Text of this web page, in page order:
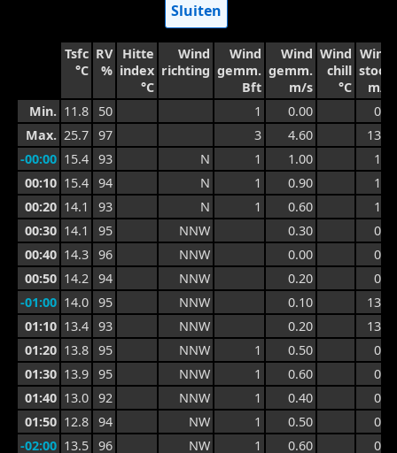
Sluiten
Tsfc
°C
RV
%
Hitte
index
°C
Wind
richting
Wind
gemm.
Bft
Wind
gemm.
m/s
Wind
chill
°C
Wind
stoot
m/s
Min. 11.8 50 1 0.00
0.6
Max. 25.7 97 3 4.60
13.3
-00:00 15.4 93 N 1 1.00
1.7
00:10 15.4 94 N 1 0.90
1.4
00:20 14.1 93 N 1 0.60
1.4
00:30 14.1 95 NNW 0.30
0.9
00:40 14.3 96 NNW 0.00
0.9
00:50 14.2 94 NNW 0.20
0.9
-01:00 14.0 95 NNW 0.10
13.3
01:10 13.4 93 NNW 0.20
13.3
01:20 13.8 95 NNW 1 0.50
0.7
01:30 13.9 95 NNW 1 0.60
0.8
01:40 13.0 92 NNW 1 0.40
0.8
01:50 12.8 94 NW 1 0.50
0.7
-02:00 13.5 96 NW 1 0.60
0.7